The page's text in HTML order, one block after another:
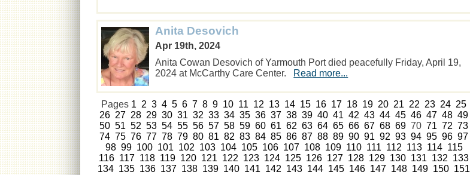
Anita Desovich
Apr 19th, 2024
Anita Cowan Desovich of Yarmouth Port died peacefully Friday, April 19,
2024 at McCarthy Care Center.
Read more...
Pages 1 2 3 4 5 6 7 8 9 10 11 12 13 14 15 16 17 18 19 20 21 22 23 24 25
26 27 28 29 30 31 32 33 34 35 36 37 38 39 40 41 42 43 44 45 46 47 48 49
50 51 52 53 54 55 56 57 58 59 60 61 62 63 64 65 66 67 68 69 70 71 72 73
74 75 76 77 78 79 80 81 82 83 84 85 86 87 88 89 90 91 92 93 94 95 96 97
98 99 100 101 102 103 104 105 106 107 108 109 110 111 112 113 114 115
116 117 118 119 120 121 122 123 124 125 126 127 128 129 130 131 132 133
134 135 136 137 138 139 140 141 142 143 144 145 146 147 148 149 150 151